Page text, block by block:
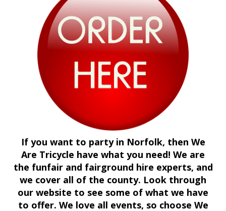
If you want to party in Norfolk, then We
Are Tricycle have what you need! We are
the funfair and fairground hire experts, and
we cover all of the county. Look through
our website to see some of what we have
to offer. We love all events, so choose We